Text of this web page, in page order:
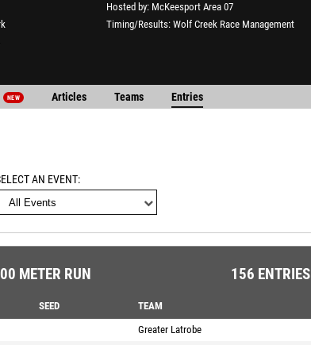
Hosted by McKeesport Area 07
Timing/Results Wolf Creek Race Management
NEW Articles Teams Entries
AN EVENT
METER RUN 156 ENTRIES
SEED
TEAM
Greater Latrobe